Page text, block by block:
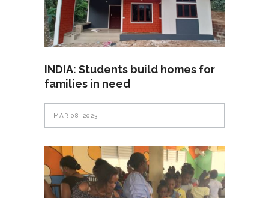
INDIA: Students build homes for
families in need
MAR 08, 2023